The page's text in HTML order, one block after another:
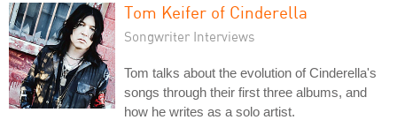
Tom Keifer of Cinderella
Songwriter Interviews
Tom talks about the evolution of Cinderella's
songs through their first three albums, and
how he writes as a solo artist.